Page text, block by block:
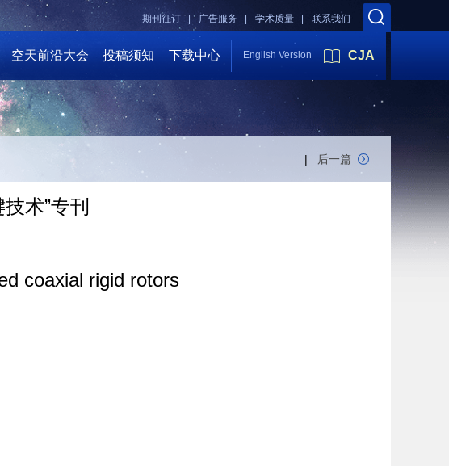
联系我们
学术质量 |
广告服务 |
期刊征订 |
空天前沿大会 投稿须知 下载中心 English Version CJA
| 后一篇
术”专刊
coaxial rigid rotors